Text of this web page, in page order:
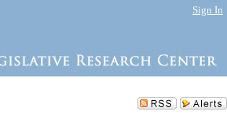
Sign In